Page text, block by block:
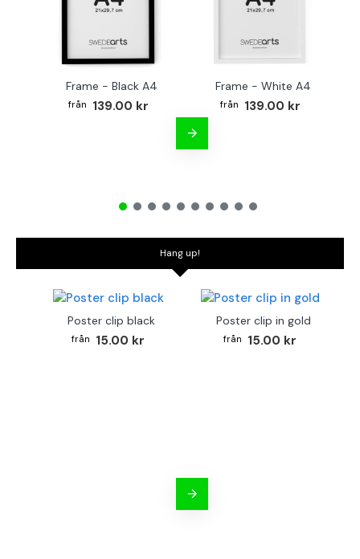
Frame - Black A4
139.00 kr
Frame - White A4
139.00 kr
Hang up!
Poster clip black
15.00 kr
Poster clip in gold
15.00 kr